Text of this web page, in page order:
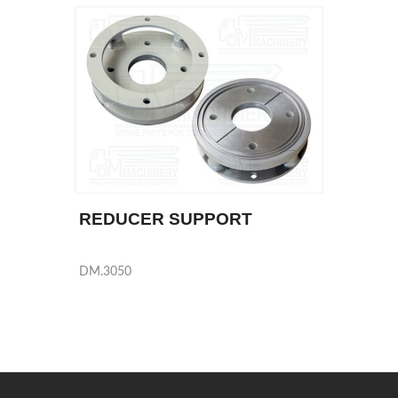
REDUCER SUPPORT
DM.3050